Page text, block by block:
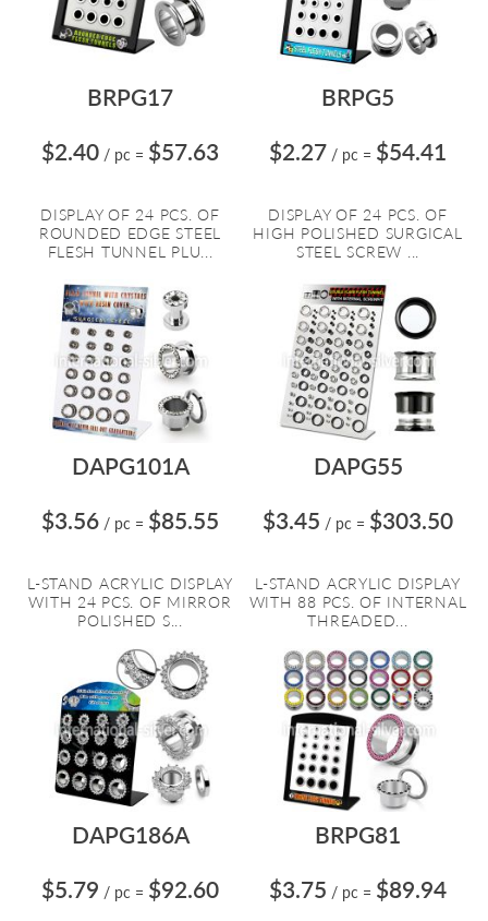
BRPG17
$2.40 / pc = $57.63
DISPLAY OF 24 PCS. OF
ROUNDED EDGE STEEL
FLESH TUNNEL PLU...
BRPG5
$2.27 / pc = $54.41
DISPLAY OF 24 PCS. OF
HIGH POLISHED SURGICAL
STEEL SCREW ...
DAPG101A
$3.56 / pc = $85.55
L-STAND ACRYLIC DISPLAY
WITH 24 PCS. OF MIRROR
POLISHED S...
DAPG55
$3.45 / pc = $303.50
L-STAND ACRYLIC DISPLAY
WITH 88 PCS. OF INTERNAL
THREADED...
DAPG186A
$5.79 / pc = $92.60
BRPG81
$3.75 / pc = $89.94